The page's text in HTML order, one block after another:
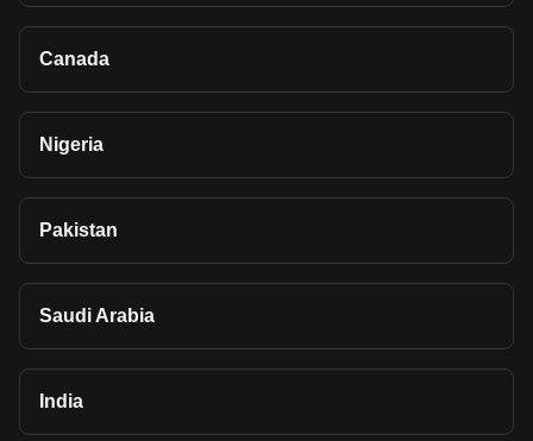
Canada
Nigeria
Pakistan
Saudi Arabia
India